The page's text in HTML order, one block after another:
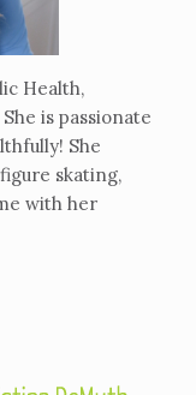
Health,
is passionate
She
skating,
with her